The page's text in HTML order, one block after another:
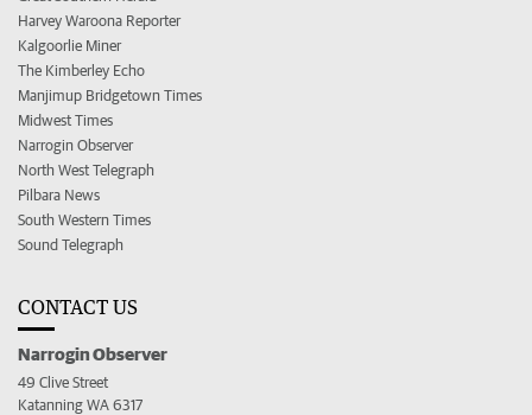
Harvey Waroona Reporter
Kalgoorlie Miner
The Kimberley Echo
Manjimup Bridgetown Times
Midwest Times
Narrogin Observer
North West Telegraph
Pilbara News
South Western Times
Sound Telegraph
CONTACT US
Narrogin Observer
49 Clive Street
Katanning WA 6317